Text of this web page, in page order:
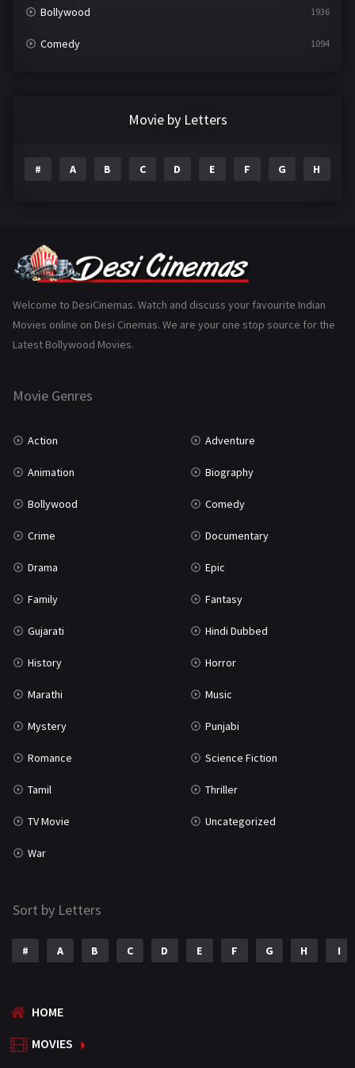
Bollywood 1936
Comedy 1094
Gujarati
Hindi Dubbed
History 110
Marathi
Movie by Letters
# A B C D E F G H
Welcome to DesiCinemas. Watch and discuss your favourite Indian
Movies online on Desi Cinemas. We are your one stop source for the
Latest Bollywood Movies.
Movie Genres
Action Adventure
Animation Biography
Bollywood Comedy
Crime Documentary
Drama Epic
Family Fantasy
Gujarati Hindi Dubbed
History Horror
Marathi Music
Mystery Punjabi
Romance Science Fiction
Tamil Thriller
TV Movie Uncategorized
War
Sort by Letters
# A B C D E F G H I
HOME
MOVIES